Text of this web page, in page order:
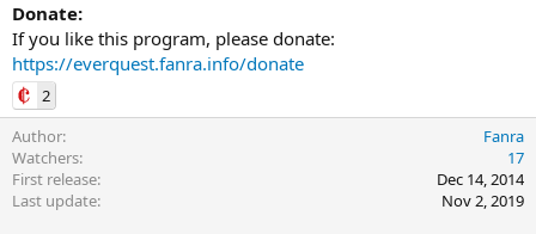
Donate:
If you like this program, please donate:
https://everquest.fanra.info/donate
2
Author
Fanra
Watchers
17
First release
Dec 14, 2014
Last update
Nov 2, 2019